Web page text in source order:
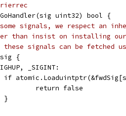
uint32) bool {
signals, we respect an
than insist on installing our
these signals can be fetched
{
_SIGINT:
if
			return false
		}